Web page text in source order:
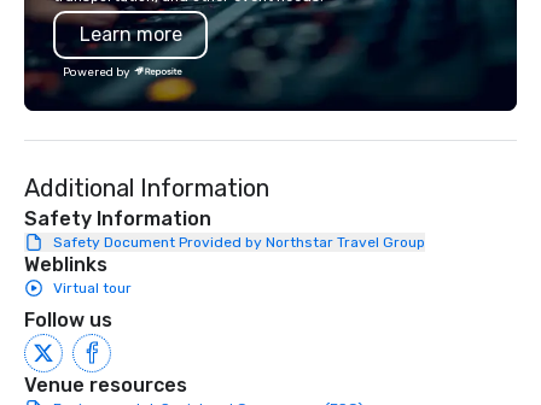
Learn more
Powered by
Additional Information
Safety Information
Safety Document Provided by Northstar Travel Group
Weblinks
Virtual tour
Follow us
Venue resources